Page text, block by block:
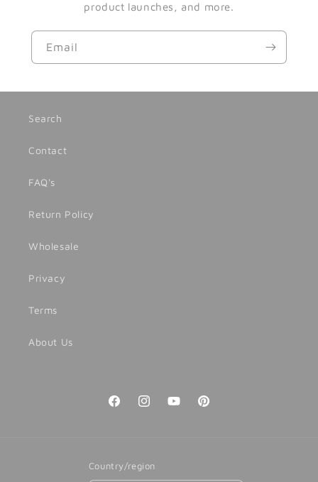
product launches, and more.
Email
Search
Contact
FAQ's
Return Policy
Wholesale
Privacy
Terms
About Us
FacebookInstagramYouTubePinterest
Country/region